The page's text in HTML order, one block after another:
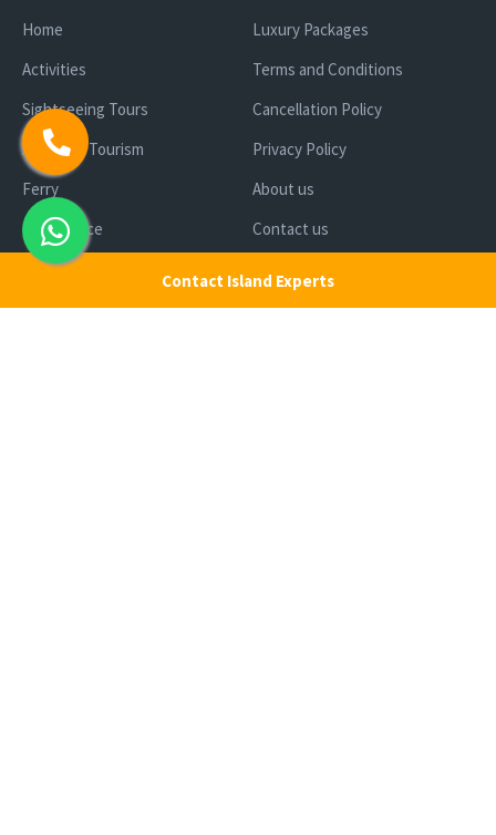
Contact Island Experts
Home
Activities
Sightseeing Tours
Andaman Tourism
Ferry
Cab Service
Honeymoon Package
Andaman Tour Packages
Luxury Packages
Terms and Conditions
Cancellation Policy
Privacy Policy
About us
Contact us